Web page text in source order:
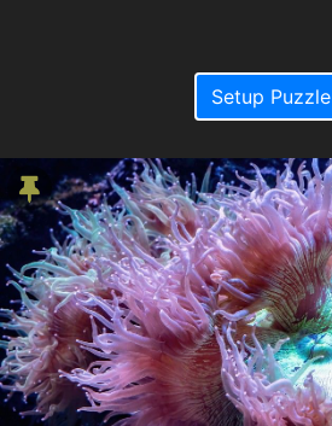
Setup Puzzle